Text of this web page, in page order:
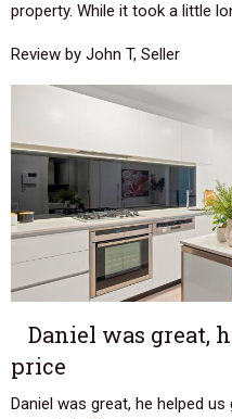
property. While it took a little
Review by John T, Seller
Daniel was great,
price
Daniel was great, he helped